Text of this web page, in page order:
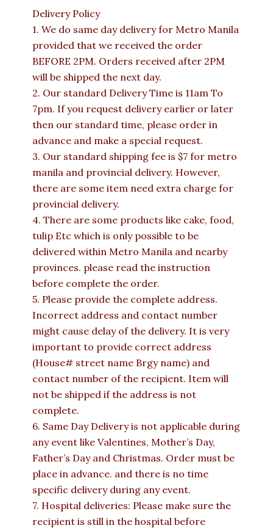
Delivery Policy
1. We do same day delivery for Metro Manila
provided that we received the order
BEFORE 2PM. Orders received after 2PM
will be shipped the next day.
2. Our standard Delivery Time is 11am To
7pm. If you request delivery earlier or later
then our standard time, please order in
advance and make a special request.
3. Our standard shipping fee is $7 for metro
manila and provincial delivery. However,
there are some item need extra charge for
provincial delivery.
4. There are some products like cake, food,
tulip Etc which is only possible to be
delivered within Metro Manila and nearby
provinces. please read the instruction
before complete the order.
5. Please provide the complete address.
Incorrect address and contact number
might cause delay of the delivery. It is very
important to provide correct address
(House# street name Brgy name) and
contact number of the recipient. Item will
not be shipped if the address is not
complete.
6. Same Day Delivery is not applicable during
any event like Valentines, Mother’s Day,
Father’s Day and Christmas. Order must be
place in advance. and there is no time
specific delivery during any event.
7. Hospital deliveries: Please make sure the
recipient is still in the hospital before